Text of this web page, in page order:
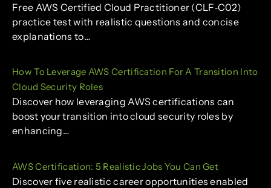
Free AWS Certified Cloud Practitioner (CLF‑C02)
practice test with realistic questions and concise
explanations to…
How To Leverage AWS Certification For A Transition Into
Cloud Security Roles
Discover how leveraging AWS certifications can
boost your transition into cloud security roles by
enhancing…
AWS Certification: 5 Realistic Jobs You Can Get
Discover five realistic career opportunities enabled